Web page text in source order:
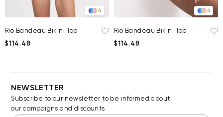
4
Rio Bandeau Bikini Top
$114.48
4
Rio Bandeau Bikini Top
$114.48
NEWSLETTER
Subscribe to our newsletter to be informed about
our campaigns and discounts